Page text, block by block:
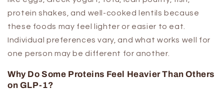
protein shakes, and well-cooked lentils because
these foods may feel lighter or easier to eat.
Individual preferences vary, and what works well for
one person may be different for another.
Why Do Some Proteins Feel Heavier Than Others
on GLP-1?